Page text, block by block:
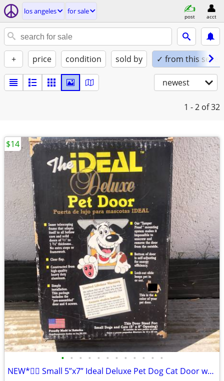
los angeles for sale
post acct
+ price condition sold by ✓ from this seller
newest
1 - 2 of 32
• • • • • • • • • • • •
NEW*👉🏻 Small 5”x7” Ideal Deluxe Pet Dog Cat Door w/Aluminum Frame Lock
$14